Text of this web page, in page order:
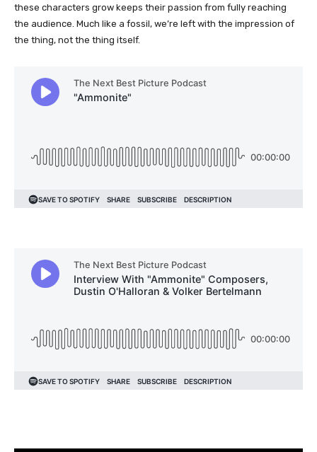
these characters grow keeps their passion from fully reaching
the audience. Much like a fossil, we’re left with the impression of
the thing, not the thing itself.